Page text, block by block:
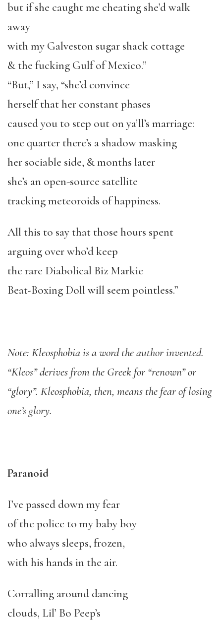
but if she caught me cheating she’d walk
away
with my Galveston sugar shack cottage
& the fucking Gulf of Mexico.”
“But,” I say, “she’d convince
herself that her constant phases
caused you to step out on ya’ll’s marriage:
one quarter there’s a shadow masking
her sociable side, & months later
she’s an open-source satellite
tracking meteoroids of happiness.
All this to say that those hours spent
arguing over who’d keep
the rare Diabolical Biz Markie
Beat-Boxing Doll will seem pointless.”
Note: Kleosphobia is a word the author invented.
“Kleos” derives from the Greek for “renown” or
“glory”. Kleosphobia, then, means the fear of losing
one’s glory.
Paranoid
I’ve passed down my fear
of the police to my baby boy
who always sleeps, frozen,
with his hands in the air.
Corralling around dancing
clouds, Lil’ Bo Peep’s